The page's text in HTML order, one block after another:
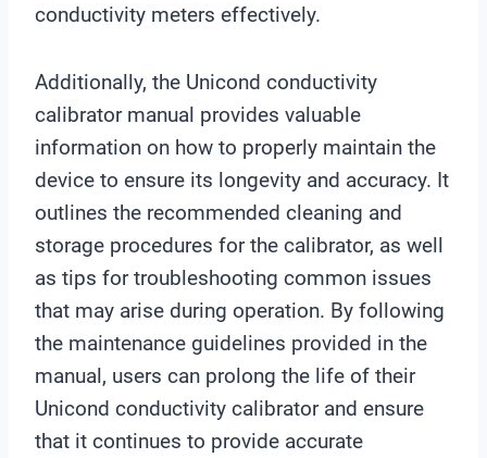
conductivity meters effectively.
Additionally, the Unicond conductivity
calibrator manual provides valuable
information on how to properly maintain the
device to ensure its longevity and accuracy. It
outlines the recommended cleaning and
storage procedures for the calibrator, as well
as tips for troubleshooting common issues
that may arise during operation. By following
the maintenance guidelines provided in the
manual, users can prolong the life of their
Unicond conductivity calibrator and ensure
that it continues to provide accurate